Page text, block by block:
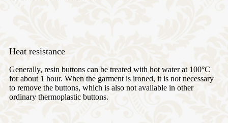
Heat resistance
Generally, resin buttons can be treated with hot water at 100°C
for about 1 hour. When the garment is ironed, it is not necessary
to remove the buttons, which is also not available in other
ordinary thermoplastic buttons.